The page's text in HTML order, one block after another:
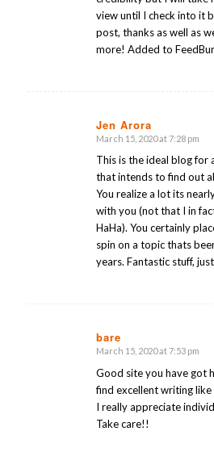
view until I check into it
post, thanks as well as
more! Added to
Jen Arora
says:
March 15, 2020 at 7:28 pm
This is the ideal blog for
that intends to find out
You realize a lot its
with you (not that I in
HaHa). You certainly
spin on a topic thats
years. Fantastic stuff,
bare
says:
March 15, 2020 at 7:53 pm
Good site you have got
find excellent writing
I really appreciate
Take care!!